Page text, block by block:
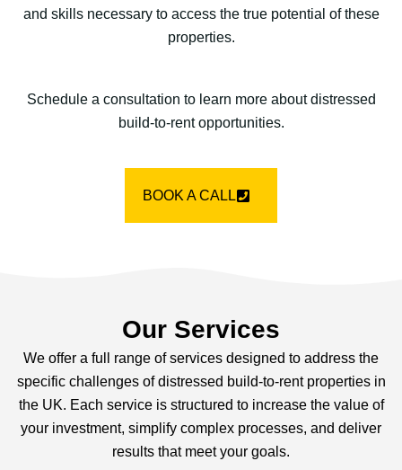
and skills necessary to access the true potential of these
properties.
Schedule a consultation to learn more about distressed
build-to-rent opportunities.
BOOK A CALL
Our Services
We offer a full range of services designed to address the
specific challenges of distressed build-to-rent properties in
the UK. Each service is structured to increase the value of
your investment, simplify complex processes, and deliver
results that meet your goals.